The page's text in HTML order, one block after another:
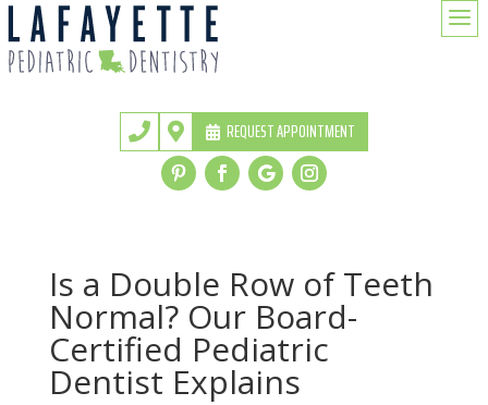
a
  REQUEST APPOINTMENT
Is a Double Row of Teeth
Normal? Our Board-
Certified Pediatric
Dentist Explains